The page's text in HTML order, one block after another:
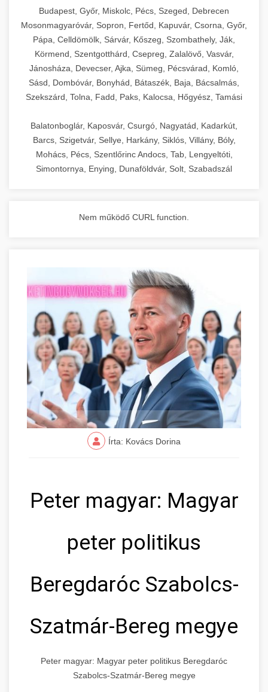
commercial kitchen solutions
Budapest, Győr, Miskolc, Pécs, Szeged, Debrecen
Mosonmagyaróvár, Sopron, Fertőd, Kapuvár, Csorna, Győr,
Pápa, Celldömölk, Sárvár, Kőszeg, Szombathely, Ják,
Körmend, Szentgotthárd, Csepreg, Zalalövő, Vasvár,
Jánosháza, Devecser, Ajka, Sümeg, Pécsvárad, Komló,
Sásd, Dombóvár, Bonyhád, Bátaszék, Baja, Bácsalmás,
Szekszárd, Tolna, Fadd, Paks, Kalocsa, Hőgyész, Tamási
Balatonboglár, Kaposvár, Csurgó, Nagyatád, Kadarkút,
Barcs, Szigetvár, Sellye, Harkány, Siklós, Villány, Bóly,
Mohács, Pécs, Szentlőrinc Andocs, Tab, Lengyeltóti,
Simontornya, Enying, Dunaföldvár, Solt, Szabadszál
Nem működő CURL function.
Írta: Kovács Dorina
Peter magyar: Magyar
peter politikus
Beregdaróc Szabolcs-
Szatmár-Bereg megye
Peter magyar: Magyar peter politikus Beregdaróc
Szabolcs-Szatmár-Bereg megye